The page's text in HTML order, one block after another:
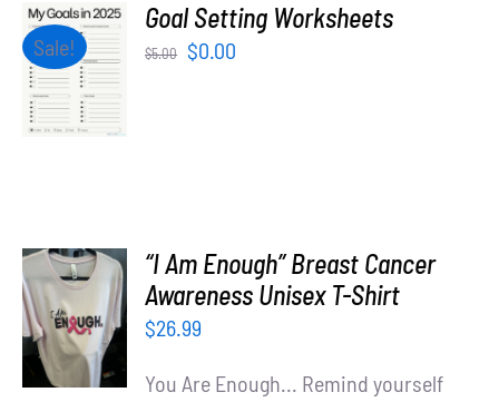
Sale!
ADD TO
CART
DETAILS
Goal Setting Worksheets
$5.00
Original
$0.00
SELECT
OPTIONS
/
DETAILS
“I Am Enough” Breast Cancer
Awareness Unisex T-Shirt
$26.99
You Are Enough... Remind yourself